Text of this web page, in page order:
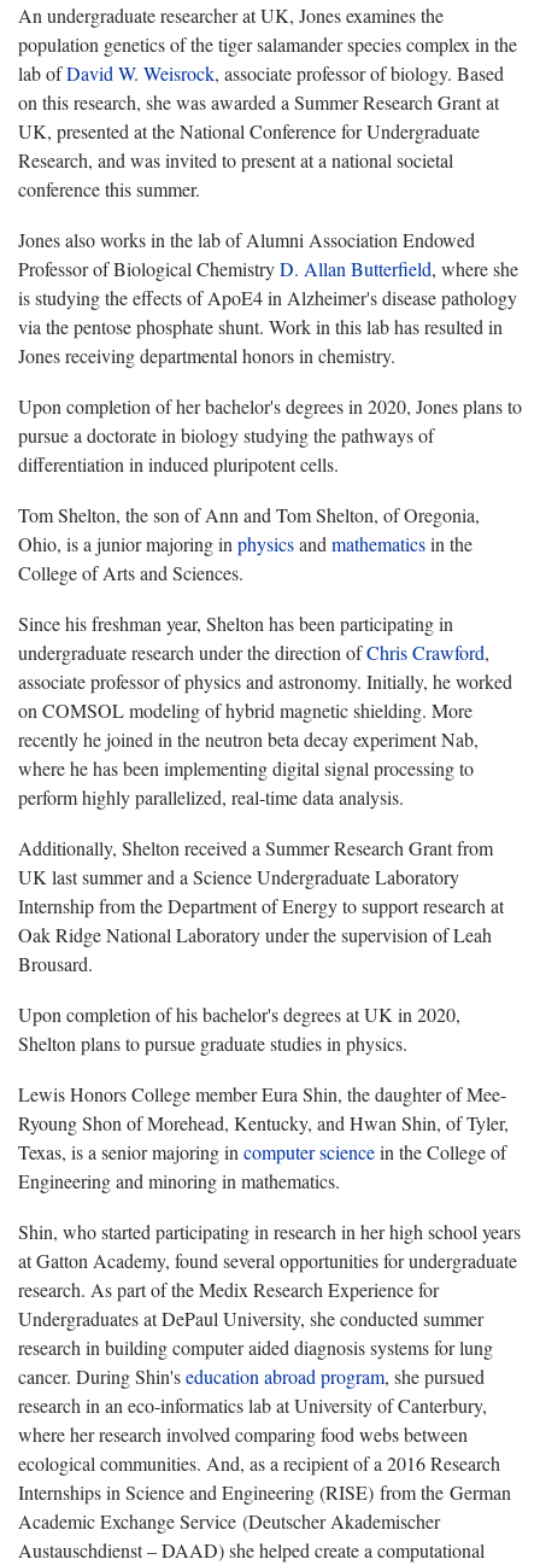
An undergraduate researcher at UK, Jones examines the
population genetics of the tiger salamander species complex in the
lab ofDavid W. Weisrock, associate professor of biology. Based
on this research, she was awarded a Summer Research Grant at
UK, presented at the National Conference for Undergraduate
Research, and was invited to present at a national societal
conference this summer.
Jones also works in the lab of Alumni Association Endowed
Professor of Biological ChemistryD. Allan Butterfield, where she
is studying the effects of ApoE4 in Alzheimer's disease pathology
via the pentose phosphate shunt. Work in this lab has resulted in
Jones receiving departmental honors in chemistry.
Upon completion of her bachelor's degrees in 2020, Jones plans to
pursue a doctorate in biology studying the pathways of
differentiation in induced pluripotent cells.
Tom Shelton, the son of Ann and Tom Shelton, of Oregonia,
Ohio, is a junior majoring in physicsand mathematicsin the
College of Arts and Sciences.
Since his freshman year, Shelton has been participating in
undergraduate research under the direction ofChris Crawford,
associate professor of physics and astronomy. Initially, he worked
on COMSOL modeling of hybrid magnetic shielding. More
recently he joined in the neutron beta decay experiment Nab,
where he has been implementing digital signal processing to
perform highly parallelized, real-time data analysis.
Additionally, Shelton received a Summer Research Grant from
UK last summer and a Science Undergraduate Laboratory
Internship from the Department of Energy to support research at
Oak Ridge National Laboratory under the supervision of Leah
Brousard.
Upon completion of his bachelor's degrees at UK in 2020,
Shelton plans to pursue graduate studies in physics.
Lewis Honors College member Eura Shin, the daughter of Mee-
Ryoung Shon of Morehead, Kentucky, and Hwan Shin, of Tyler,
Texas, is a senior majoring in computer sciencein the College of
Engineering and minoring in mathematics.
Shin, who started participating in research in her high school years
at Gatton Academy, found several opportunities for undergraduate
research. As part of the Medix Research Experience for
Undergraduates at DePaul University, she conducted summer
research in building computer aided diagnosis systems for lung
cancer. During Shin'seducation abroad program, she pursued
research in an eco-informatics lab at University of Canterbury,
where her research involved comparing food webs between
ecological communities. And, as a recipient of a 2016 Research
Internships in Science and Engineering (RISE) from the German
Academic Exchange Service (Deutscher Akademischer
Austauschdienst – DAAD) she helped create a computational